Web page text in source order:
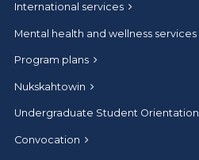
International services
Mental health and wellness services
Program plans
Nukskahtowin
Undergraduate Student Orientation
Convocation